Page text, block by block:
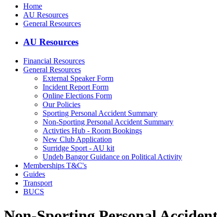
Home
AU Resources
General Resources
AU Resources
Financial Resources
General Resources
External Speaker Form
Incident Report Form
Online Elections Form
Our Policies
Sporting Personal Accident Summary
Non-Sporting Personal Accident Summary
Activties Hub - Room Bookings
New Club Application
Surridge Sport - AU kit
Undeb Bangor Guidance on Political Activity
Memberships T&C's
Guides
Transport
BUCS